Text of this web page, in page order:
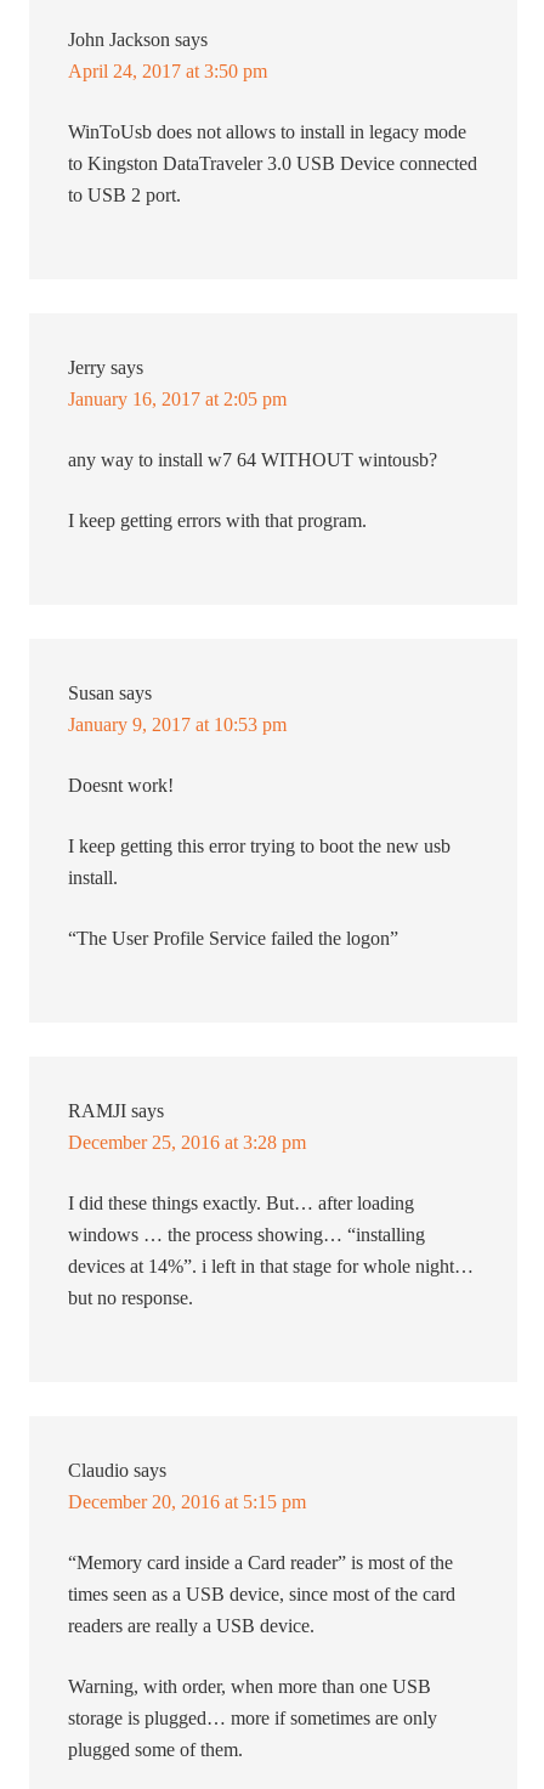
John Jackson says
April 24, 2017 at 3:50 pm
WinToUsb does not allows to install in legacy mode
to Kingston DataTraveler 3.0 USB Device connected
to USB 2 port.
Jerry says
January 16, 2017 at 2:05 pm
any way to install w7 64 WITHOUT wintousb?
I keep getting errors with that program.
Susan says
January 9, 2017 at 10:53 pm
Doesnt work!
I keep getting this error trying to boot the new usb
install.
“The User Profile Service failed the logon”
RAMJI says
December 25, 2016 at 3:28 pm
I did these things exactly. But… after loading
windows … the process showing… “installing
devices at 14%”. i left in that stage for whole night…
but no response.
Claudio says
December 20, 2016 at 5:15 pm
“Memory card inside a Card reader” is most of the
times seen as a USB device, since most of the card
readers are really a USB device.
Warning, with order, when more than one USB
storage is plugged… more if sometimes are only
plugged some of them.